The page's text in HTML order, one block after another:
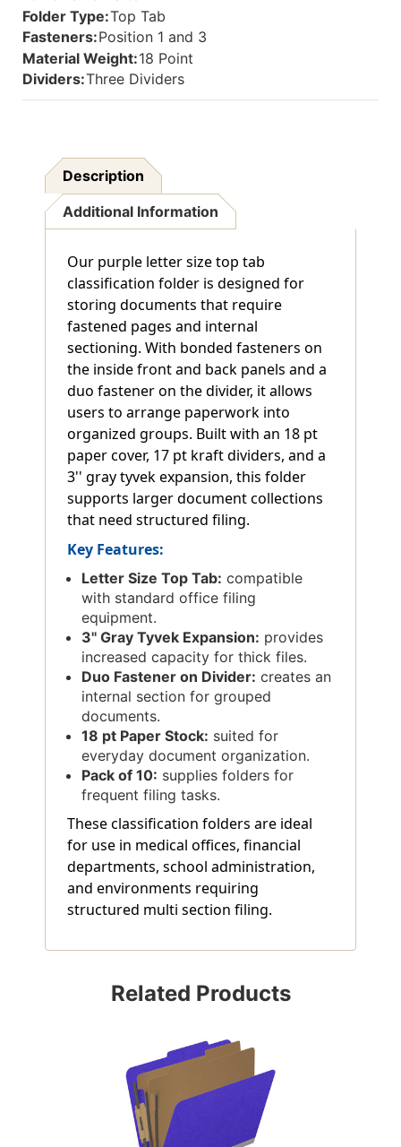
Inside
Back
And
1"
Duo
Pt.
Paper
Stock
And
17
Brown
Kraft
Dividers,
10/Box
And
17
Brown
Kraft
Dividers,
10/Box
Folder Type:Top Tab
Fasteners:Position 1 and 3
Material Weight:18 Point
Dividers:Three Dividers
Description
Additional Information
Our purple letter size top tab
classification folder is designed for
storing documents that require
fastened pages and internal
sectioning. With bonded fasteners on
the inside front and back panels and a
duo fastener on the divider, it allows
users to arrange paperwork into
organized groups. Built with an 18 pt
paper cover, 17 pt kraft dividers, and a
3'' gray tyvek expansion, this folder
supports larger document collections
that need structured filing.
Key Features:
Letter Size Top Tab: compatible
with standard office filing
equipment.
3'' Gray Tyvek Expansion: provides
increased capacity for thick files.
Duo Fastener on Divider: creates an
internal section for grouped
documents.
18 pt Paper Stock: suited for
everyday document organization.
Pack of 10: supplies folders for
frequent filing tasks.
These classification folders are ideal
for use in medical offices, financial
departments, school administration,
and environments requiring
structured multi section filing.
Related Products